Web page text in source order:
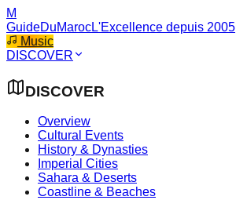
M
GuideDuMarocL'Excellence depuis 2005
Music
DISCOVER
DISCOVER
Overview
Cultural Events
History & Dynasties
Imperial Cities
Sahara & Deserts
Coastline & Beaches